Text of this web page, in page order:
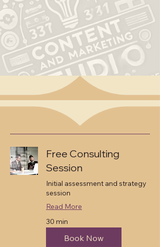
Our Services
Free Consulting
Session
Initial assessment and strategy
session
Read More
30 min
Book Now